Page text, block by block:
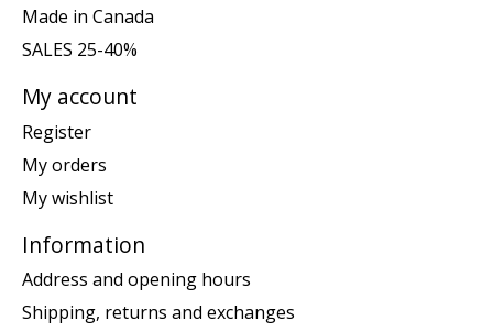
Made in Canada
SALES 25-40%
My account
Register
My orders
My wishlist
Information
Address and opening hours
Shipping, returns and exchanges